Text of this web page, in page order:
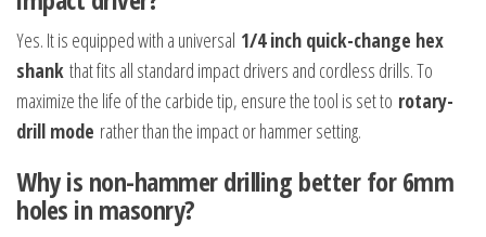
Yes. It is equipped with a universal 1/4 inch quick-change hex
shank that fits all standard impact drivers and cordless drills. To
maximize the life of the carbide tip, ensure the tool is set to rotary-
drill mode rather than the impact or hammer setting.
Why is non-hammer drilling better for 6mm
holes in masonry?